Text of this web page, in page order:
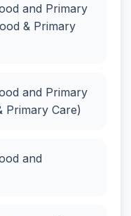
and Primary
& Primary
and Primary
Primary Care)
and